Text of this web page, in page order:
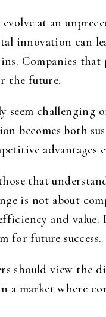
at an
innovation can
Companies
the future.
challenging
becomes both
those that
is not about
and
for future success.
should view
market where